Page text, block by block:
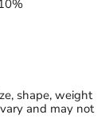
shape, weight
and may not